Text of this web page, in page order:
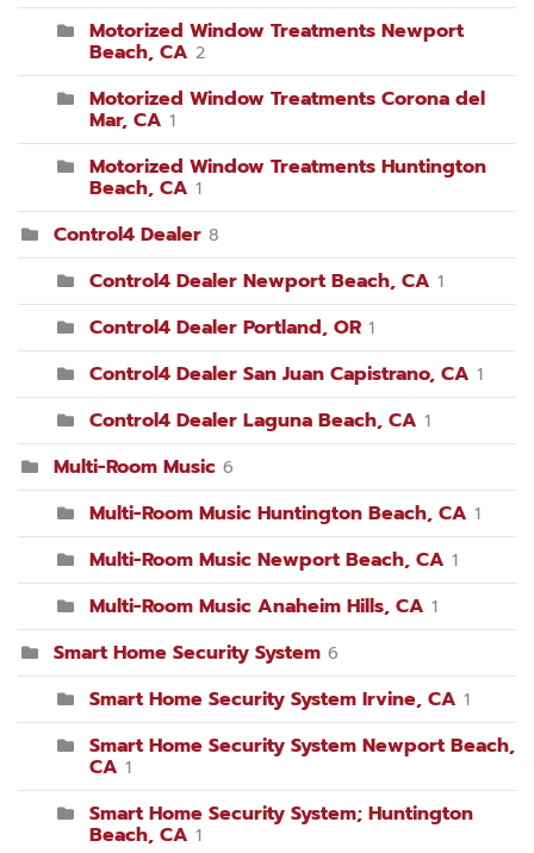
Motorized Window Treatments Newport
Beach, CA 2
Motorized Window Treatments Corona del
Mar, CA 1
Motorized Window Treatments Huntington
Beach, CA 1
Control4 Dealer 8
Control4 Dealer Newport Beach, CA 1
Control4 Dealer Portland, OR 1
Control4 Dealer San Juan Capistrano, CA 1
Control4 Dealer Laguna Beach, CA 1
Multi-Room Music 6
Multi-Room Music Huntington Beach, CA 1
Multi-Room Music Newport Beach, CA 1
Multi-Room Music Anaheim Hills, CA 1
Smart Home Security System 6
Smart Home Security System Irvine, CA 1
Smart Home Security System Newport Beach,
CA 1
Smart Home Security System; Huntington
Beach, CA 1